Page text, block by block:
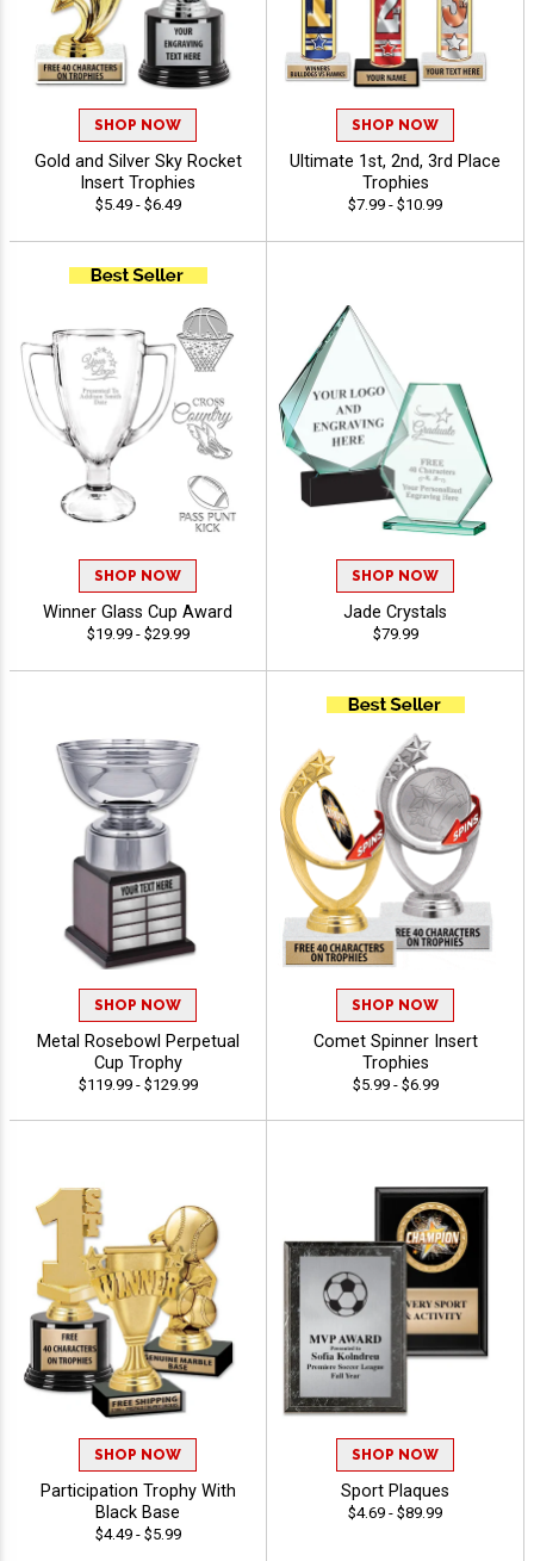
SHOP NOW
Gold and Silver Sky Rocket
Insert Trophies
$5.49 - $6.49
SHOP NOW
Ultimate 1st, 2nd, 3rd Place
Trophies
$7.99 - $10.99
SHOP NOW
Winner Glass Cup Award
$19.99 - $29.99
SHOP NOW
Jade Crystals
$79.99
SHOP NOW
Metal Rosebowl Perpetual
Cup Trophy
$119.99 - $129.99
SHOP NOW
Comet Spinner Insert
Trophies
$5.99 - $6.99
SHOP NOW
Participation Trophy With
Black Base
$4.49 - $5.99
SHOP NOW
Sport Plaques
$4.69 - $89.99